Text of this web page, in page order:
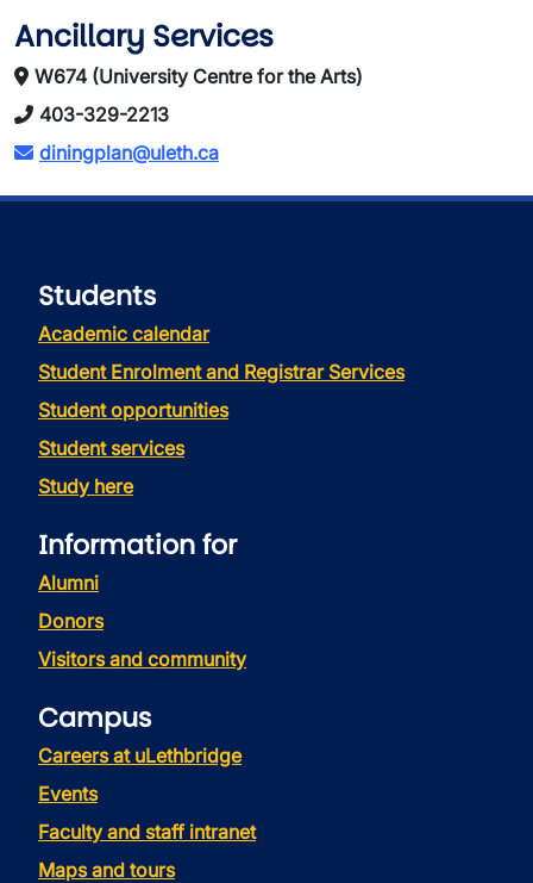
Ancillary Services
W674 (University Centre for the Arts)
403-329-2213
diningplan@uleth.ca
Students
Academic calendar
Student Enrolment and Registrar Services
Student opportunities
Student services
Study here
Information for
Alumni
Donors
Visitors and community
Campus
Careers at uLethbridge
Events
Faculty and staff intranet
Maps and tours